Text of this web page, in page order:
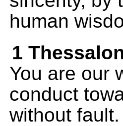
human
1
You are our
conduct
without fault.